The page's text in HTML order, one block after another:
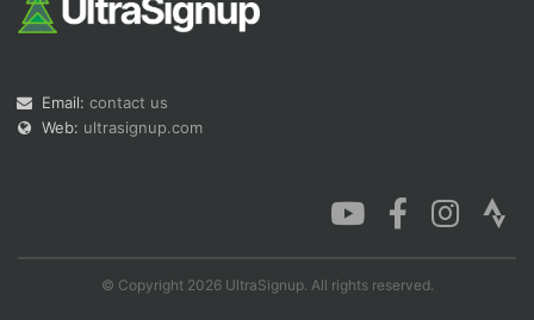
Email: contact us
Web: ultrasignup.com
© Copyright 2026 UltraSignup. All rights reserved.